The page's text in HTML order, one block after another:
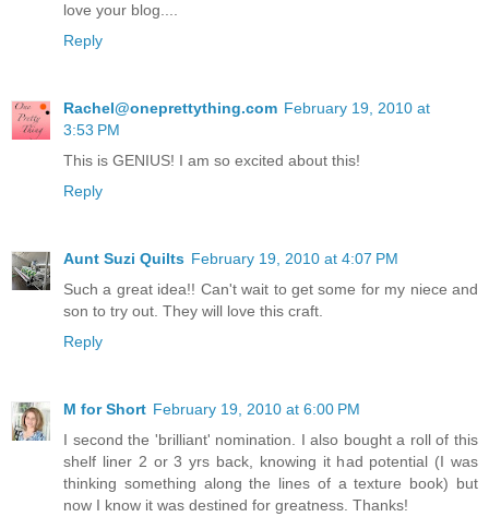
love your blog....
Reply
Rachel@oneprettything.com February 19, 2010 at
3:53 PM
This is GENIUS! I am so excited about this!
Reply
Aunt Suzi Quilts February 19, 2010 at 4:07 PM
Such a great idea!! Can't wait to get some for my niece and
son to try out. They will love this craft.
Reply
M for Short February 19, 2010 at 6:00 PM
I second the 'brilliant' nomination. I also bought a roll of this
shelf liner 2 or 3 yrs back, knowing it had potential (I was
thinking something along the lines of a texture book) but
now I know it was destined for greatness. Thanks!